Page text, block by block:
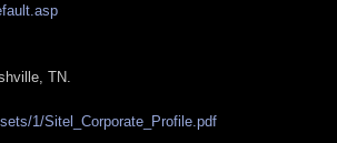
TN.
1/Sitel_Corporate_Profile.pdf